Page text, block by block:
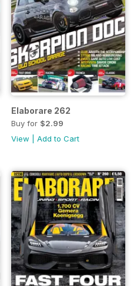
Elaborare 262
Buy for $2.99
View
Add to Cart